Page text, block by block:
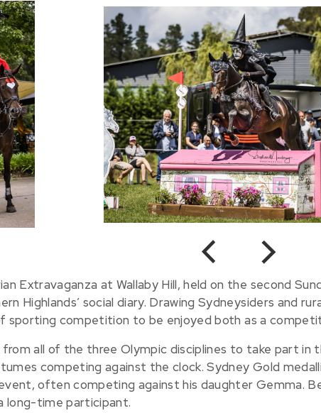
Previous Next
Extravaganza at Wallaby Hill, held on the second
Highlands’ social diary. Drawing Sydneysiders and
sporting competition to be enjoyed both as a
all of the three Olympic disciplines to take part in
competing against the clock. Sydney Gold
often competing against his daughter Gemma.
long-time participant.